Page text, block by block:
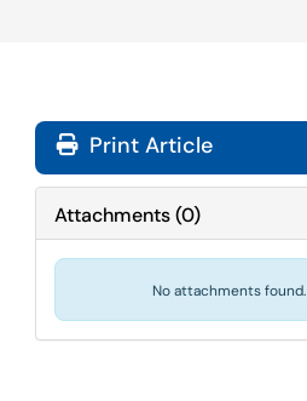
Print Article
Attachments(0)
No attachments found.